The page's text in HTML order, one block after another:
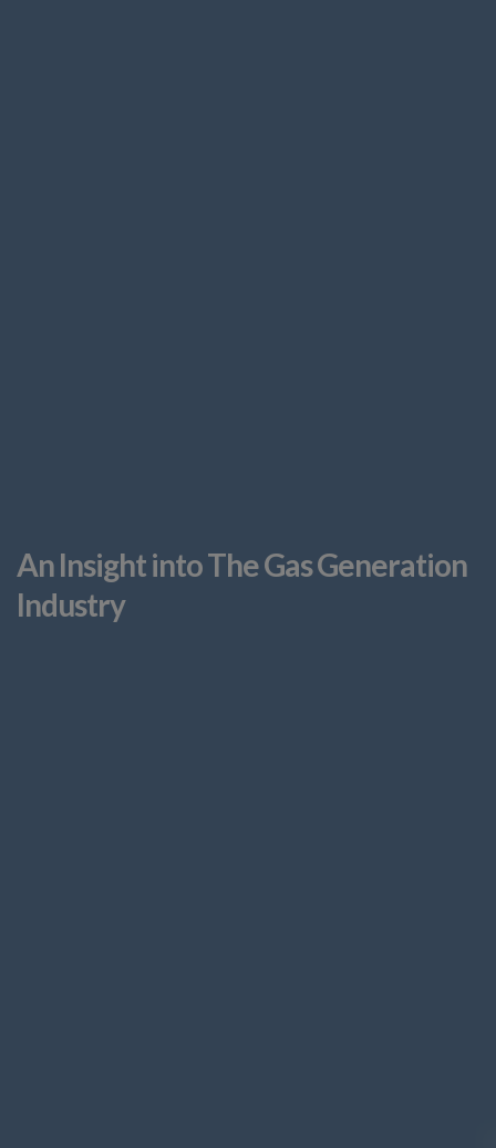
An Insight into The Gas Generation
Industry